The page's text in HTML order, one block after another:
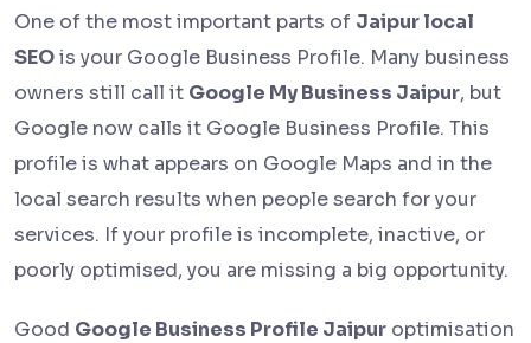
One of the most important parts of Jaipur local
SEOis your Google Business Profile. Many business
owners still call it Google My Business Jaipur, but
Google now calls it Google Business Profile. This
profile is what appears on Google Maps and in the
local search results when people search for your
services. If your profile is incomplete, inactive, or
poorly optimised, you are missing a big opportunity.
Good Google Business Profile Jaipur optimisation